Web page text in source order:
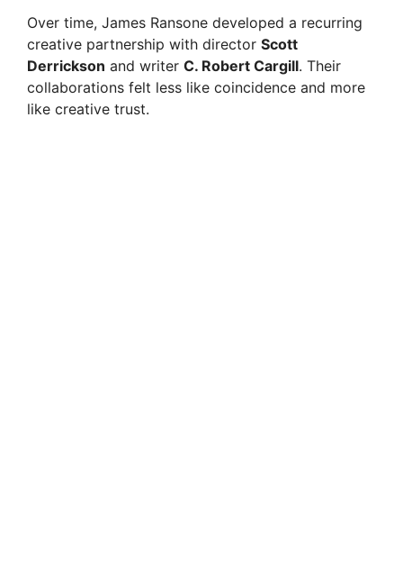
Over time, James Ransone developed a recurring
creative partnership with director Scott
Derrickson and writer C. Robert Cargill. Their
collaborations felt less like coincidence and more
like creative trust.